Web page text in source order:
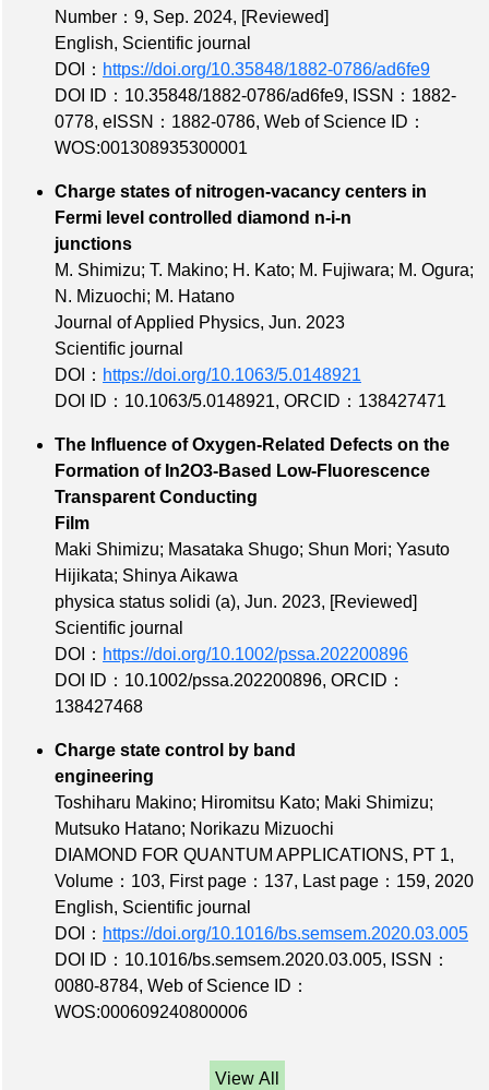
Number：9, Sep. 2024, [Reviewed]
English, Scientific journal
DOI： https://doi.org/10.35848/1882-0786/ad6fe9
DOI ID：10.35848/1882-0786/ad6fe9, ISSN：1882-
0778, eISSN：1882-0786, Web of Science ID：
WOS:001308935300001
Charge states of nitrogen-vacancy centers in
Fermi level controlled diamond n-i-n
junctions
M. Shimizu; T. Makino; H. Kato; M. Fujiwara; M. Ogura;
N. Mizuochi; M. Hatano
Journal of Applied Physics, Jun. 2023
Scientific journal
DOI： https://doi.org/10.1063/5.0148921
DOI ID：10.1063/5.0148921, ORCID：138427471
The Influence of Oxygen‐Related Defects on the
Formation of In2O3‐Based Low‐Fluorescence
Transparent Conducting
Film
Maki Shimizu; Masataka Shugo; Shun Mori; Yasuto
Hijikata; Shinya Aikawa
physica status solidi (a), Jun. 2023, [Reviewed]
Scientific journal
DOI： https://doi.org/10.1002/pssa.202200896
DOI ID：10.1002/pssa.202200896, ORCID：
138427468
Charge state control by band
engineering
Toshiharu Makino; Hiromitsu Kato; Maki Shimizu;
Mutsuko Hatano; Norikazu Mizuochi
DIAMOND FOR QUANTUM APPLICATIONS, PT 1,
Volume：103, First page：137, Last page：159, 2020
English, Scientific journal
DOI： https://doi.org/10.1016/bs.semsem.2020.03.005
DOI ID：10.1016/bs.semsem.2020.03.005, ISSN：
0080-8784, Web of Science ID：
WOS:000609240800006
View All